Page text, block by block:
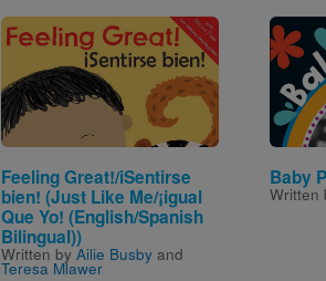
Image
Feeling Great!/iSentirse
bien! (Just Like Me/¡igual
Que Yo! (English/Spanish
Bilingual))
Written by Ailie Busby and
Teresa Mlawer
Baby